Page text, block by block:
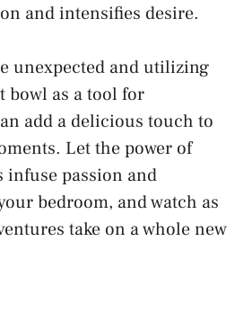
and intensifies desire.
unexpected and utilizing⁤
bowl as a⁤ tool for
add ‌a delicious touch to
Let the power of
infuse passion and
bedroom, ​and watch as
take on a whole new